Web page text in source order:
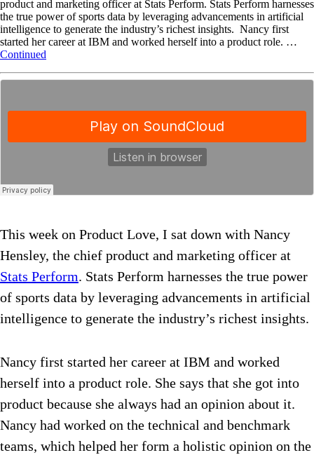
product and marketing officer at Stats Perform. Stats Perform harnesses
the true power of sports data by leveraging advancements in artificial
intelligence to generate the industry’s richest insights. Nancy first
started her career at IBM and worked herself into a product role. …
Continued
This week on Product Love, I sat down with Nancy
Hensley, the chief product and marketing officer at
Stats Perform. Stats Perform harnesses the true power
of sports data by leveraging advancements in artificial
intelligence to generate the industry’s richest insights.
Nancy first started her career at IBM and worked
herself into a product role. She says that she got into
product because she always had an opinion about it.
Nancy had worked on the technical and benchmark
teams, which helped her form a holistic opinion on the